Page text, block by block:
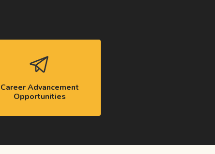
Career Advancement
Opportunities